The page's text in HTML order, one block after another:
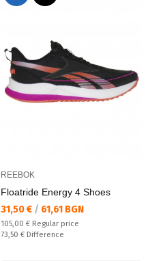
REEBOK
Floatride Energy 4 Shoes
Текуща цена:
31,50 € / 61,61 BGN
Regular price:
105,00 € Regular price
Спестявате:
73,50 € Difference